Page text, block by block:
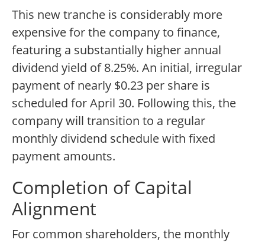
This new tranche is considerably more
expensive for the company to finance,
featuring a substantially higher annual
dividend yield of 8.25%. An initial, irregular
payment of nearly $0.23 per share is
scheduled for April 30. Following this, the
company will transition to a regular
monthly dividend schedule with fixed
payment amounts.
Completion of Capital
Alignment
For common shareholders, the monthly